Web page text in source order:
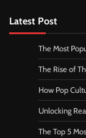
Latest Post
The Most
The Rise of
How Pop
Unlocking
The Top 5